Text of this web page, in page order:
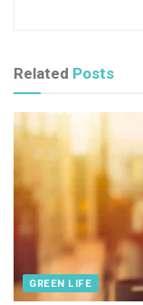
Related Posts
GREEN LIFE